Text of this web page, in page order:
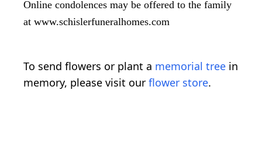
Online condolences may be offered to the family
at www.schislerfuneralhomes.com
To send flowers or plant a memorial tree in
memory, please visit our flower store.